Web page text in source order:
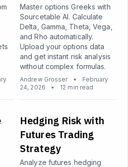
Master options Greeks with
Sourcetable AI. Calculate
Delta, Gamma, Theta, Vega,
and Rho automatically.
Upload your options data
and get instant risk analysis
without complex formulas.
Andrew Grosser •
February
24, 2026
• 12 min read
Hedging Risk with
Futures Trading
Strategy
Analyze futures hedging